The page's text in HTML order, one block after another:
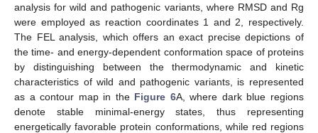
analysis for wild and pathogenic variants, where RMSD and Rg
were employed as reaction coordinates 1 and 2, respectively.
The FEL analysis, which offers an exact precise depictions of
the time- and energy-dependent conformation space of proteins
by distinguishing between the thermodynamic and kinetic
characteristics of wild and pathogenic variants, is represented
as a contour map in the Figure 6A, where dark blue regions
denote stable minimal-energy states, thus representing
energetically favorable protein conformations, while red regions